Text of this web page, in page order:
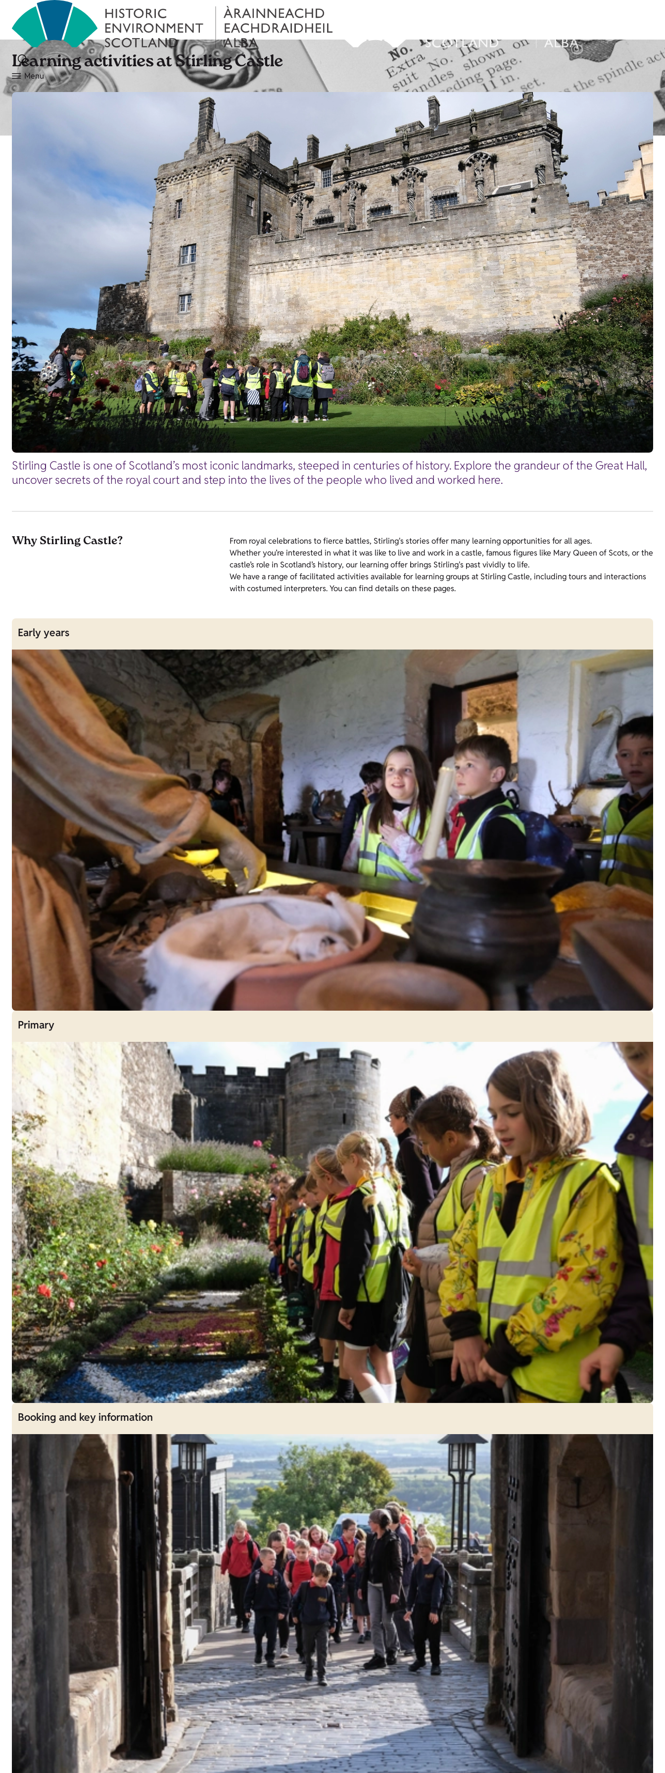
Menu
Learning activities at Stirling Castle
Stirling Castle is one of Scotland’s most iconic landmarks, steeped in centuries of history. Explore the grandeur of the Great Hall,
uncover secrets of the royal court and step into the lives of the people who lived and worked here.
Why Stirling Castle?
From royal celebrations to fierce battles, Stirling's stories offer many learning opportunities for all ages.
Whether you’re interested in what it was like to live and work in a castle, famous figures like Mary Queen of Scots, or the
castle’s role in Scotland’s history, our learning offer brings Stirling's past vividly to life.
We have a range of facilitated activities available for learning groups at Stirling Castle, including tours and interactions
with costumed interpreters. You can find details on these pages.
Early years
Primary
Booking and key information